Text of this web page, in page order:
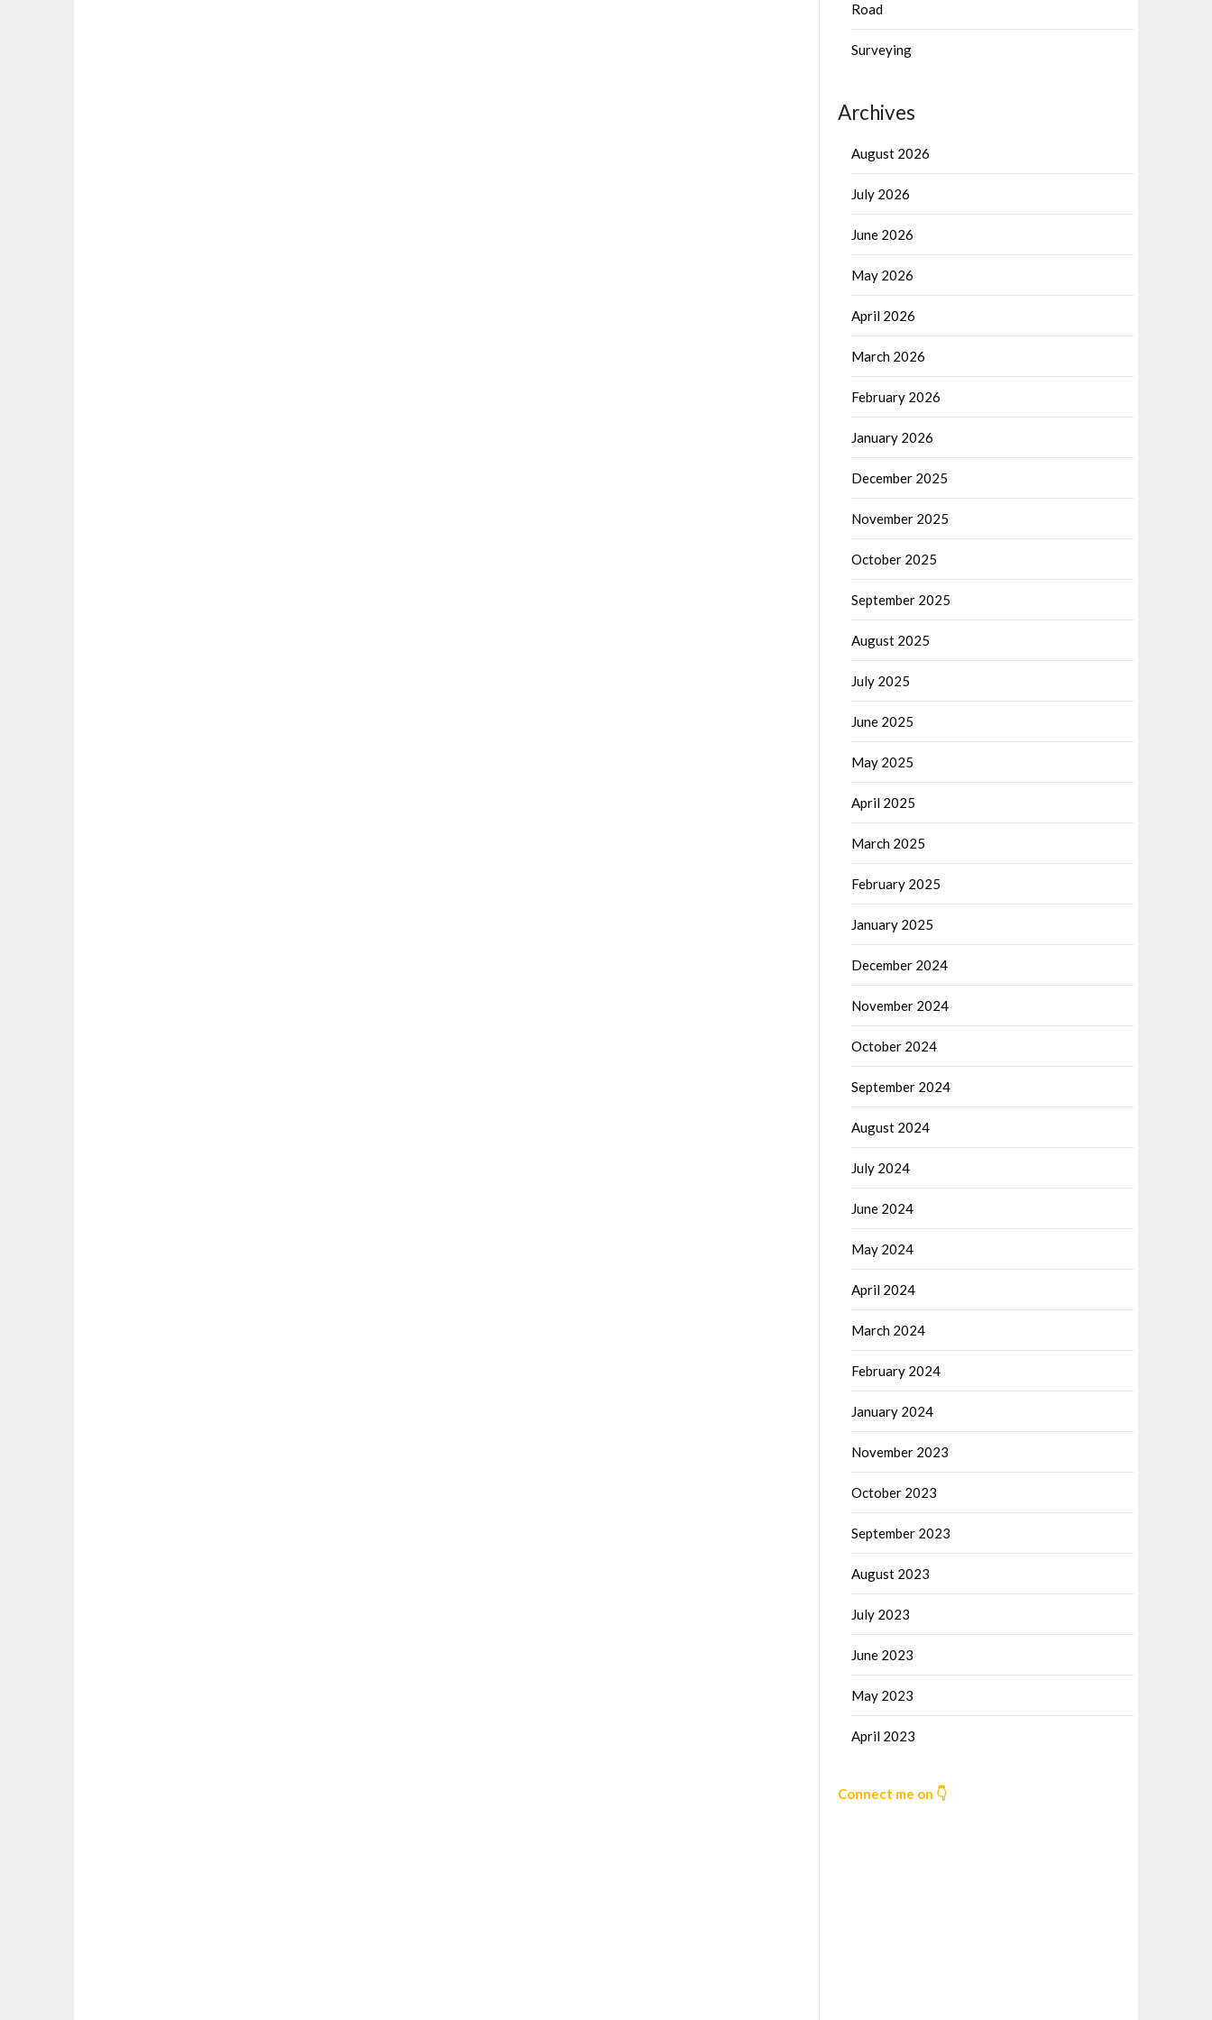
Road
Surveying
Archives
August 2026
July 2026
June 2026
May 2026
April 2026
March 2026
February 2026
January 2026
December 2025
November 2025
October 2025
September 2025
August 2025
July 2025
June 2025
May 2025
April 2025
March 2025
February 2025
January 2025
December 2024
November 2024
October 2024
September 2024
August 2024
July 2024
June 2024
May 2024
April 2024
March 2024
February 2024
January 2024
November 2023
October 2023
September 2023
August 2023
July 2023
June 2023
May 2023
April 2023
Connect me on 👇